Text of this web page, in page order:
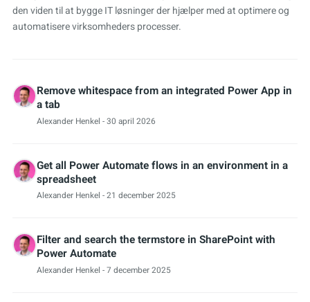
den viden til at bygge IT løsninger der hjælper med at optimere og
automatisere virksomheders processer.
Remove whitespace from an integrated Power App in
a tab
Alexander Henkel - 30 april 2026
Get all Power Automate flows in an environment in a
spreadsheet
Alexander Henkel - 21 december 2025
Filter and search the termstore in SharePoint with
Power Automate
Alexander Henkel - 7 december 2025